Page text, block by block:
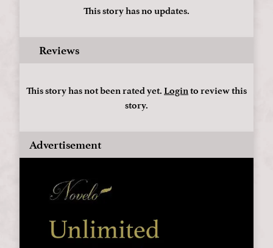
This story has no updates.
Reviews
This story has not been rated yet.Loginto review this
story.
Advertisement